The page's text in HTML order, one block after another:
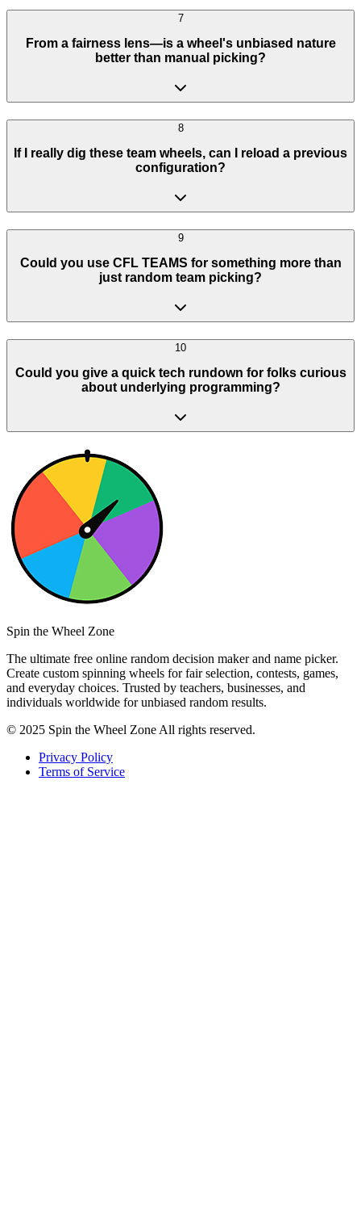
7
From a fairness lens—is a wheel's unbiased nature
better than manual picking?
8
If I really dig these team wheels, can I reload a previous
configuration?
9
Could you use CFL TEAMS for something more than
just random team picking?
10
Could you give a quick tech rundown for folks curious
about underlying programming?
Spin the Wheel Zone
The ultimate free online random decision maker and name picker.
Create custom spinning wheels for fair selection, contests, games,
and everyday choices. Trusted by teachers, businesses, and
individuals worldwide for unbiased random results.
© 2025 Spin the Wheel Zone All rights reserved.
Privacy Policy
Terms of Service